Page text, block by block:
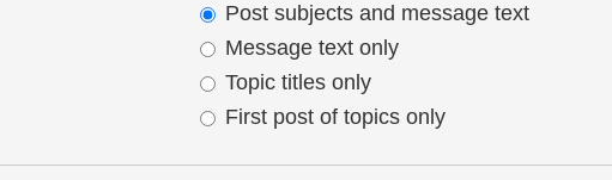
Post subjects and message text
Message text only
Topic titles only
First post of topics only